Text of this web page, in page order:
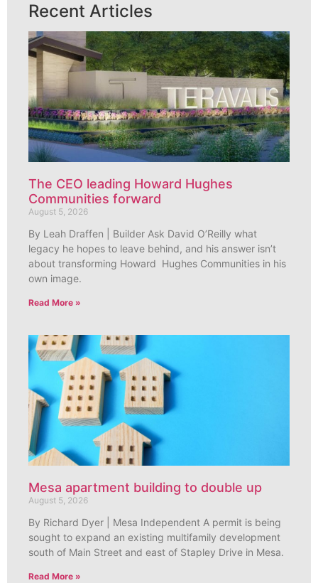
Recent Articles
The CEO leading Howard Hughes
Communities forward
August 5, 2026
By Leah Draffen | Builder Ask David O’Reilly what
legacy he hopes to leave behind, and his answer isn’t
about transforming Howard Hughes Communities in his
own image.
Read More »
Mesa apartment building to double up
August 5, 2026
By Richard Dyer | Mesa Independent A permit is being
sought to expand an existing multifamily development
south of Main Street and east of Stapley Drive in Mesa.
Read More »